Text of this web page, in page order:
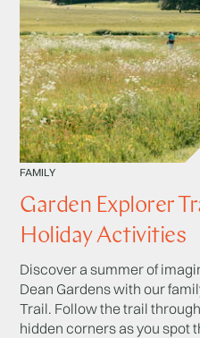
FAMILY
Garden Explorer
Holiday Activities
Discover a summer of
Dean Gardens with our
Trail. Follow the trail
hidden corners as you spot